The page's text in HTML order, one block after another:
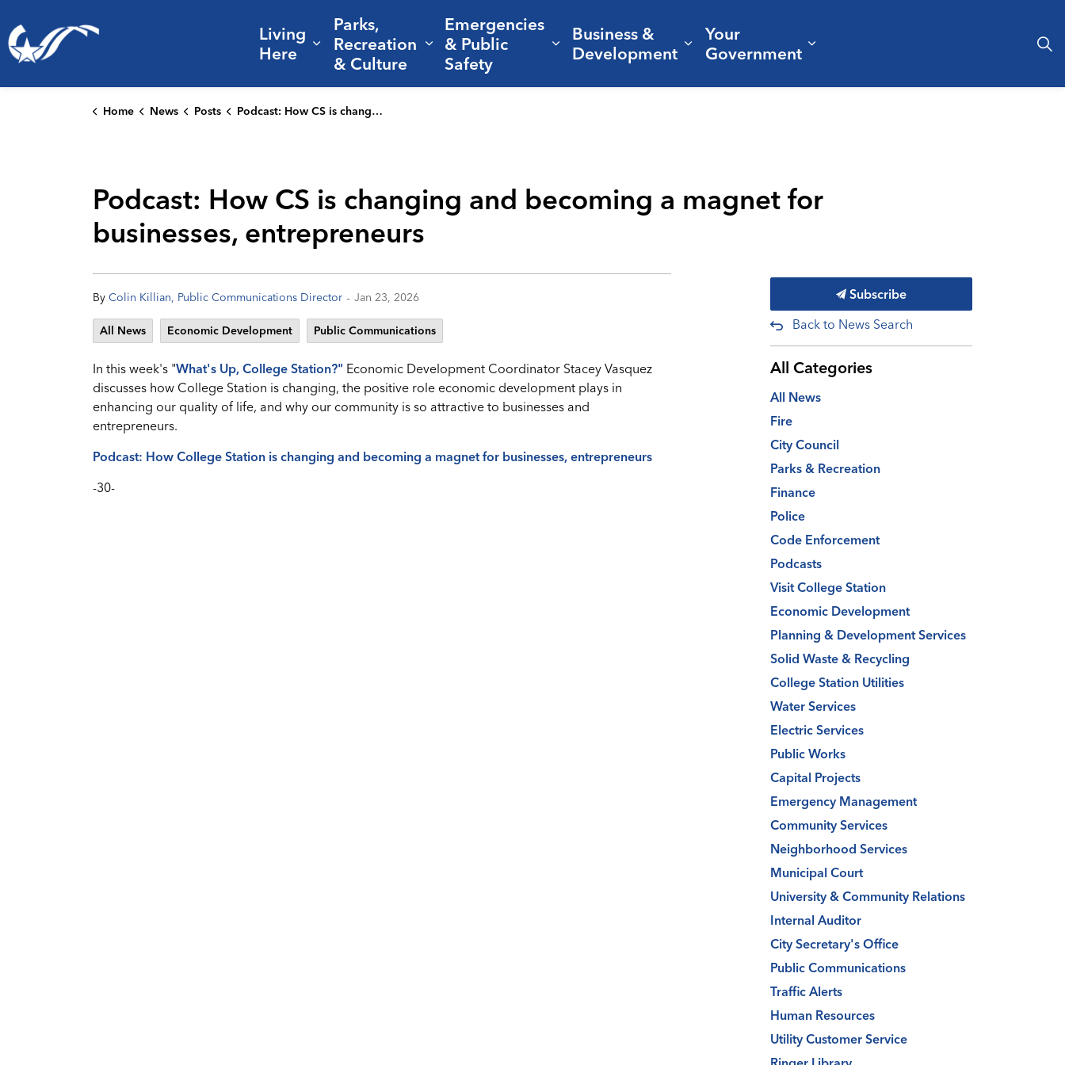
Living
Here
Expand sub pages Living Here
Parks,
Recreation
& Culture
Expand sub pages Parks, Recreation & Culture
Emergencies
& Public
Safety
Expand sub pages Emergencies & Public Safety
Business &
Development Expand sub pages Business & Development
Your
Government Expand sub pages Your
Home News Posts Podcast: How CS is changing and becoming a magnet for businesses, entrepreneurs
Podcast: How CS is changing and becoming a magnet for
businesses, entrepreneurs
By Colin Killian, Public Communications Director - Jan 23, 2026
All News Economic Development Public Communications
In this week's "What's Up, College Station?" Economic Development Coordinator Stacey Vasquez
discusses how College Station is changing, the positive role economic development plays in
enhancing our quality of life, and why our community is so attractive to businesses and
entrepreneurs.
Podcast: How College Station is changing and becoming a magnet for businesses, entrepreneurs
-30-
Subscribe
Back to News Search
All Categories
All News
Fire
City Council
Parks & Recreation
Finance
Police
Code Enforcement
Podcasts
Visit College Station
Economic Development
Planning & Development Services
Solid Waste & Recycling
College Station Utilities
Water Services
Electric Services
Public Works
Capital Projects
Emergency Management
Community Services
Neighborhood Services
Municipal Court
University & Community Relations
Internal Auditor
City Secretary's Office
Public Communications
Traffic Alerts
Human Resources
Utility Customer Service